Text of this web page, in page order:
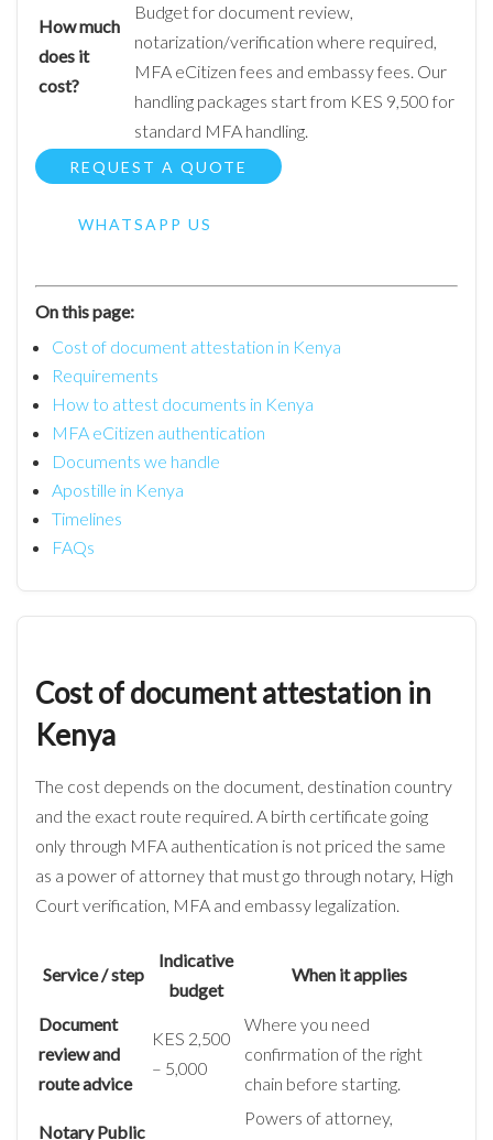
How much
does it
cost?
Budget for document review,
notarization/verification where required,
MFA eCitizen fees and embassy fees. Our
handling packages start from KES 9,500 for
standard MFA handling.
REQUEST A QUOTE
WHATSAPP US
On this page:
Cost of document attestation in Kenya
Requirements
How to attest documents in Kenya
MFA eCitizen authentication
Documents we handle
Apostille in Kenya
Timelines
FAQs
Cost of document attestation in
Kenya
The cost depends on the document, destination country
and the exact route required. A birth certificate going
only through MFA authentication is not priced the same
as a power of attorney that must go through notary, High
Court verification, MFA and embassy legalization.
Service / step
Indicative
budget
When it applies
Document
review and
route advice
KES 2,500
– 5,000
Where you need
confirmation of the right
chain before starting.
Notary Public
Powers of attorney,